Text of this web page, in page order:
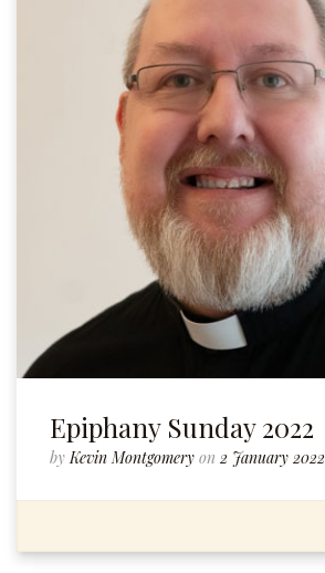
Epiphany Sunday 2022
byKevin Montgomery on2 January 2022